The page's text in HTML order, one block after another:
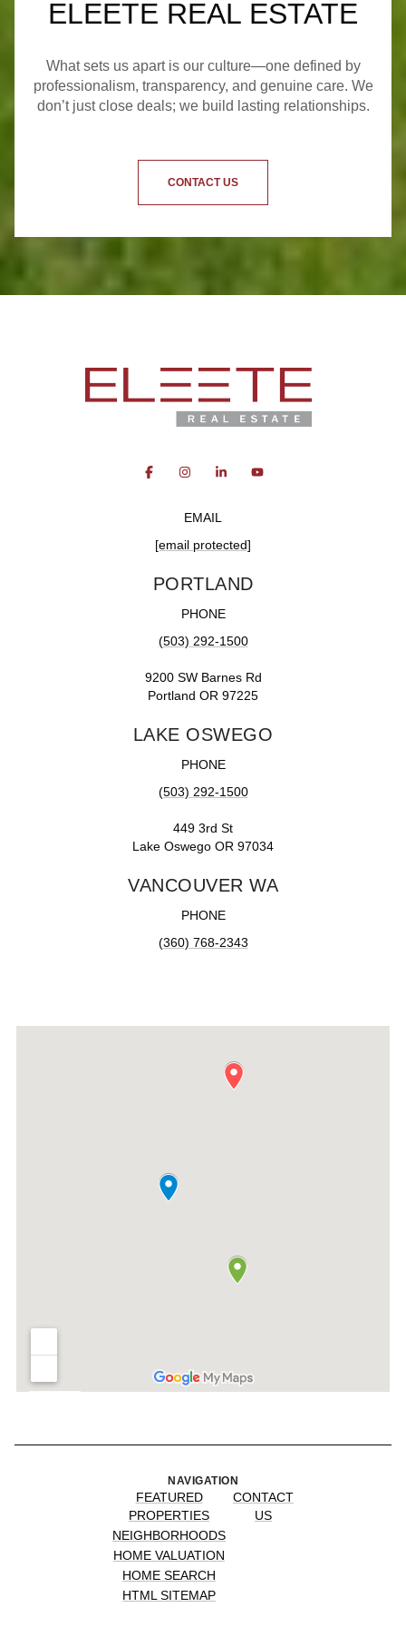
ELEETE REAL ESTATE
What sets us apart is our culture—one defined by
professionalism, transparency, and genuine care. We
don’t just close deals; we build lasting relationships.
CONTACT US
EMAIL
[email protected]
PORTLAND
PHONE
(503) 292-1500
9200 SW Barnes Rd
Portland OR 97225
LAKE OSWEGO
PHONE
(503) 292-1500
449 3rd St
Lake Oswego OR 97034
VANCOUVER WA
PHONE
(360) 768-2343
NAVIGATION
FEATURED
PROPERTIES
NEIGHBORHOODS
HOME VALUATION
HOME SEARCH
HTML SITEMAP
CONTACT
US